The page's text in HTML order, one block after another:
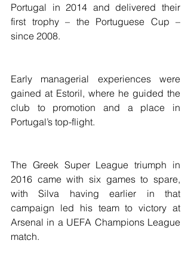
Portugal in 2014 and delivered their
first trophy – the Portuguese Cup –
since 2008.
Early managerial experiences were
gained at Estoril, where he guided the
club to promotion and a place in
Portugal’s top-flight.
The Greek Super League triumph in
2016 came with six games to spare,
with Silva having earlier in that
campaign led his team to victory at
Arsenal in a UEFA Champions League
match.